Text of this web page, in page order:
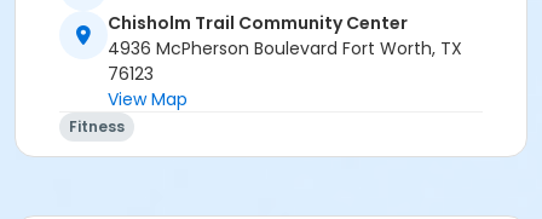
or Fitness - Bronze - Add Family (Month) (NEW)
or Fitness - Bronze - Add Family (Year) (NEW)
or Fitness - Bronze - Adult (Auto-Renew) (NEW)
or Fitness - Bronze - Adult (Month) (NEW)
or Fitness - Bronze - Adult (Year) (NEW)
or Fitness - Bronze - Day Pass (NEW)
or Fitness - Bronze - Employee (Month) (NEW)
Chisholm Trail Community Center
4936 McPherson Boulevard Fort Worth, TX
76123
View Map
Fitness